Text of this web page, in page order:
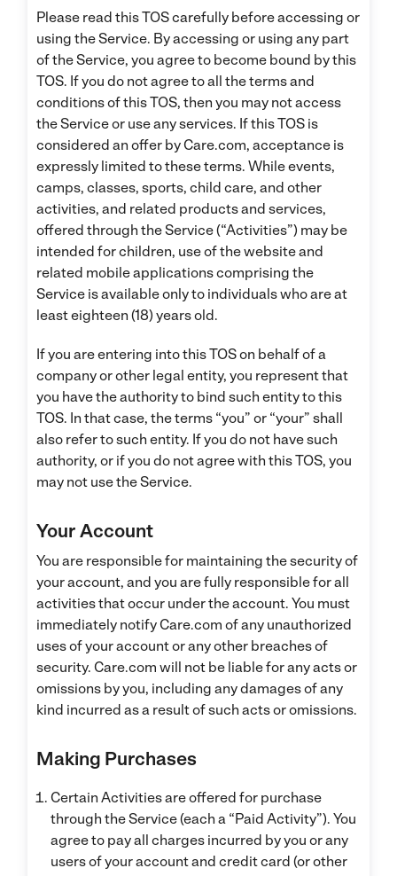
Please read this TOS carefully before accessing or
using the Service. By accessing or using any part
of the Service, you agree to become bound by this
TOS. If you do not agree to all the terms and
conditions of this TOS, then you may not access
the Service or use any services. If this TOS is
considered an offer by Care.com, acceptance is
expressly limited to these terms. While events,
camps, classes, sports, child care, and other
activities, and related products and services,
offered through the Service (“Activities”) may be
intended for children, use of the website and
related mobile applications comprising the
Service is available only to individuals who are at
least eighteen (18) years old.
If you are entering into this TOS on behalf of a
company or other legal entity, you represent that
you have the authority to bind such entity to this
TOS. In that case, the terms “you” or “your” shall
also refer to such entity. If you do not have such
authority, or if you do not agree with this TOS, you
may not use the Service.
Your Account
You are responsible for maintaining the security of
your account, and you are fully responsible for all
activities that occur under the account. You must
immediately notify Care.com of any unauthorized
uses of your account or any other breaches of
security. Care.com will not be liable for any acts or
omissions by you, including any damages of any
kind incurred as a result of such acts or omissions.
Making Purchases
Certain Activities are offered for purchase
through the Service (each a “Paid Activity”). You
agree to pay all charges incurred by you or any
users of your account and credit card (or other